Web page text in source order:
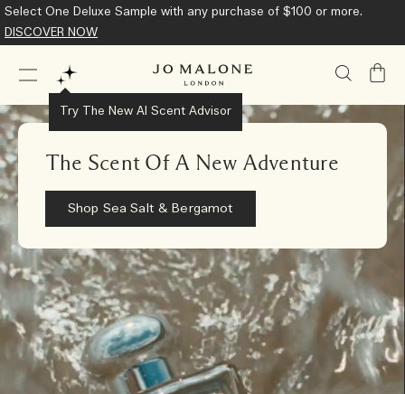
Select One Deluxe Sample with any purchase of $100 or more.
DISCOVER NOW
Try The New AI Scent Advisor
My
The Scent Of A New Adventure
Shop Sea Salt & Bergamot